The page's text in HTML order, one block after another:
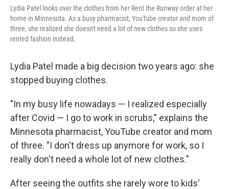
Lydia Patel looks over the clothes from her Rent the Runway order at her
home in Minnesota. As a busy pharmacist, YouTube creator and mom of
three, she realized she doesn't need a lot of new clothes so she uses
rented fashion instead.
Lydia Patel made a big decision two years ago: she
stopped buying clothes.
"In my busy life nowadays — I realized especially
after Covid — I go to work in scrubs," explains the
Minnesota pharmacist, YouTube creator and mom
of three. "I don't dress up anymore for work, so I
really don't need a whole lot of new clothes."
After seeing the outfits she rarely wore to kids'